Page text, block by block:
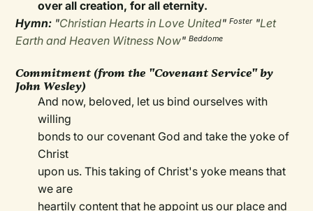
over all creation, for all eternity.
Hymn: "Christian Hearts in Love United"Foster"Let
Earth and Heaven Witness Now"Beddome
Commitment (from the "Covenant Service" by
John Wesley)
And now, beloved, let us bind ourselves with
willing
bonds to our covenant God and take the yoke of
Christ
upon us. This taking of Christ's yoke means that
we are
heartily content that he appoint us our place and